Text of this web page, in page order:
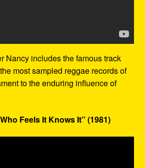
Nancy includes the famous track
most sampled reggae records of
to the enduring influence of
Feels It Knows It” (1981)